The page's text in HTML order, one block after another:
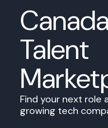
Talent
Find your next role
growing tech